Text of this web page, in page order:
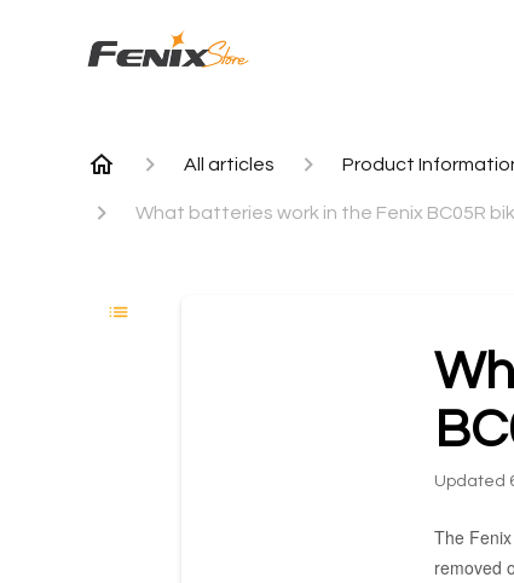
All articles Product
What batteries work in the Fenix BC05R
Updated
The
removed